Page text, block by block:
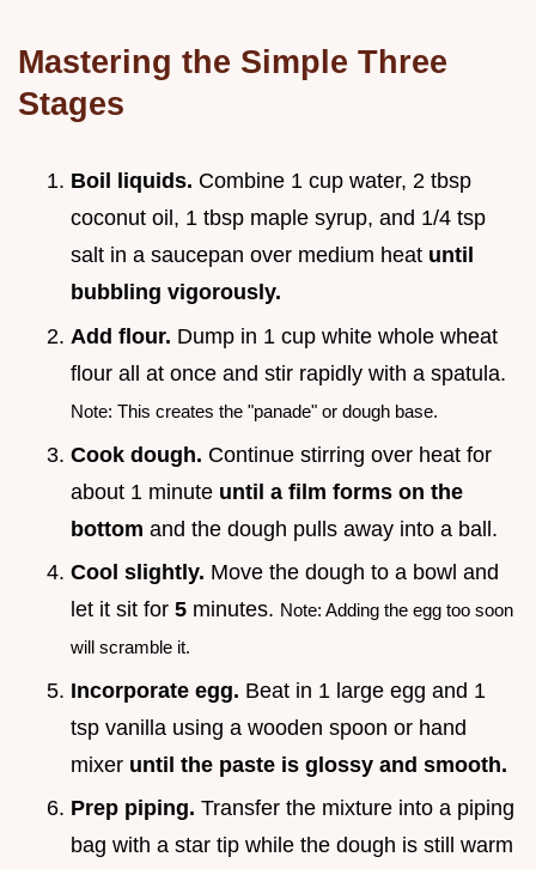
Mastering the Simple Three
Stages
Boil liquids. Combine 1 cup water, 2 tbsp
coconut oil, 1 tbsp maple syrup, and 1/4 tsp
salt in a saucepan over medium heat until
bubbling vigorously.
Add flour. Dump in 1 cup white whole wheat
flour all at once and stir rapidly with a spatula.
Note: This creates the "panade" or dough base.
Cook dough. Continue stirring over heat for
about 1 minute until a film forms on the
bottom and the dough pulls away into a ball.
Cool slightly. Move the dough to a bowl and
let it sit for 5 minutes. Note: Adding the egg too soon
will scramble it.
Incorporate egg. Beat in 1 large egg and 1
tsp vanilla using a wooden spoon or hand
mixer until the paste is glossy and smooth.
Prep piping. Transfer the mixture into a piping
bag with a star tip while the dough is still warm